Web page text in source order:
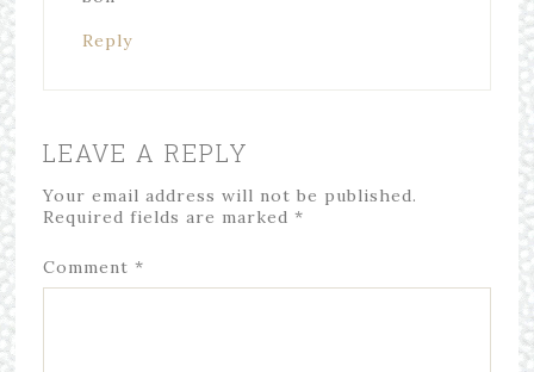
Reply
LEAVE A REPLY
Your email address will not be published.
Required fields are marked *
Comment *